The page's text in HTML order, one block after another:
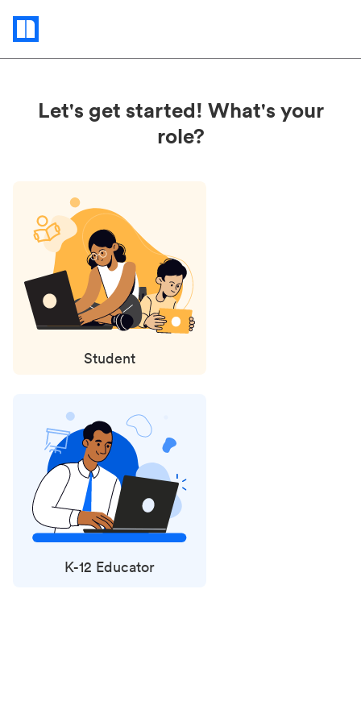
Status
updates
Let's get started! What's your
role?
Student
K-12 Educator